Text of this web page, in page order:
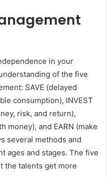
in your
of the five
SAVE (delayed
consumption), INVEST
risk, and return),
money), and EARN (make
several methods and
ages and stages. The five
the talents get more